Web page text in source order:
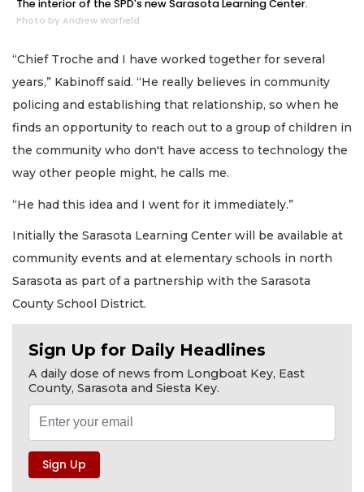
The interior of the SPD's new Sarasota Learning Center.
Photo by Andrew Warfield
“Chief Troche and I have worked together for several
years,” Kabinoff said. “He really believes in community
policing and establishing that relationship, so when he
finds an opportunity to reach out to a group of children in
the community who don't have access to technology the
way other people might, he calls me.
“He had this idea and I went for it immediately.”
Initially the Sarasota Learning Center will be available at
community events and at elementary schools in north
Sarasota as part of a partnership with the Sarasota
County School District.
Sign Up for Daily Headlines
A daily dose of news from Longboat Key, East
County, Sarasota and Siesta Key.